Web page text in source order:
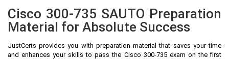
Cisco 300-735 SAUTO Preparation
Material for Absolute Success
JustCerts provides you with preparation material that saves your time
and enhances your skills to pass the Cisco 300-735 exam on the first